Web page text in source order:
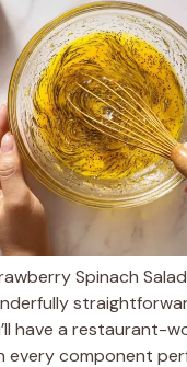
Spinach
have a restaurant-
every component